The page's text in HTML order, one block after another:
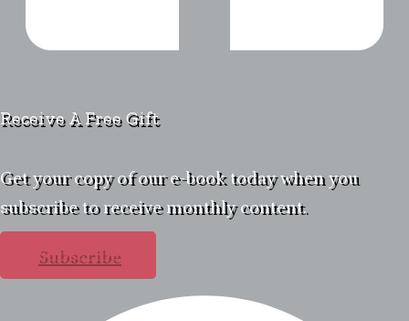
Receive A Free Gift
Get your copy of our e-book today when you
subscribe to receive monthly content.
Subscribe